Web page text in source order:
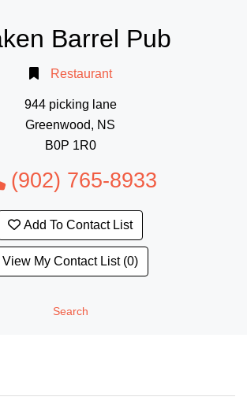
Barrel Pub
Restaurant
944 picking lane
Greenwood, NS
B0P 1R0
(902) 765-8933
Add To Contact List
View My Contact List (0)
Search